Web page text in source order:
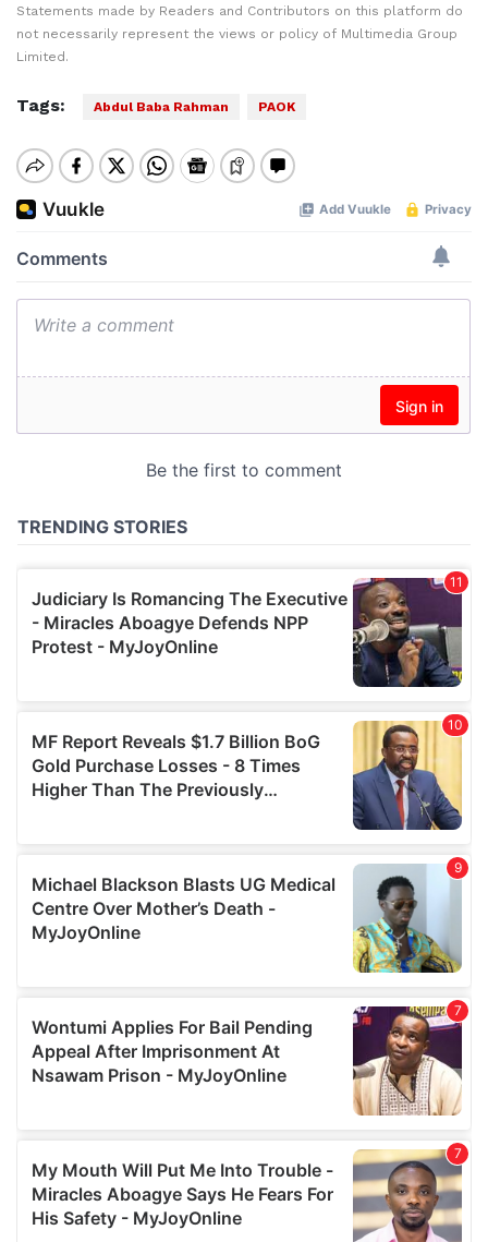
Statements made by Readers and Contributors on this platform do
not necessarily represent the views or policy of Multimedia Group
Limited.
Tags: Abdul Baba Rahman PAOK